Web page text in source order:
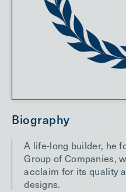
Biography
A life-long builder, he
Group of Companies,
acclaim for its quality
designs.